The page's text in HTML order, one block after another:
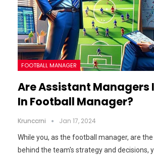
FOOTBALL MANAGER
Are Assistant
In Football Manager?
Krunccrni Jan 17, 2024
While you, as the football manager, are
behind the team's strategy and decisions,